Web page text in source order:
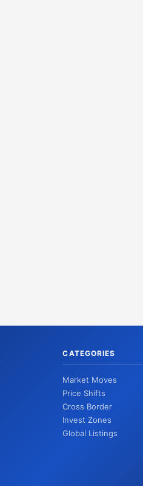
CATEGORIES
Market Moves
Price Shifts
Cross Border
Invest Zones
Global Listings